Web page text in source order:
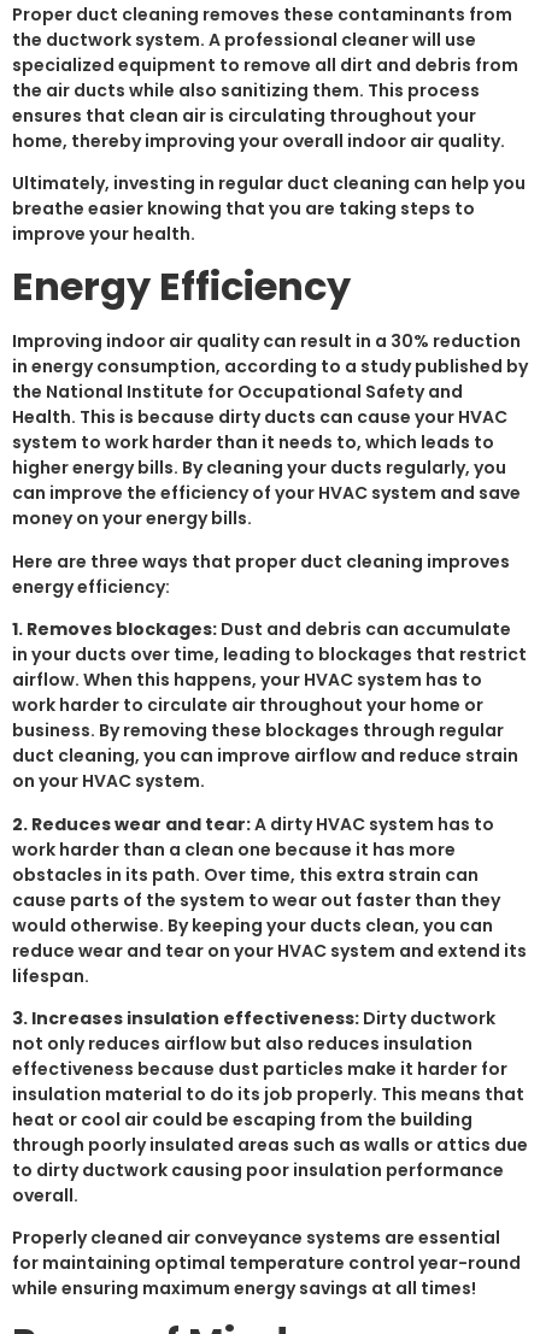
Proper duct cleaning removes these contaminants from
the ductwork system. A professional cleaner will use
specialized equipment to remove all dirt and debris from
the air ducts while also sanitizing them. This process
ensures that clean air is circulating throughout your
home, thereby improving your overall indoor air quality.
Ultimately, investing in regular duct cleaning can help you
breathe easier knowing that you are taking steps to
improve your health.
Energy Efficiency
Improving indoor air quality can result in a 30% reduction
in energy consumption, according to a study published by
the National Institute for Occupational Safety and
Health. This is because dirty ducts can cause your HVAC
system to work harder than it needs to, which leads to
higher energy bills. By cleaning your ducts regularly, you
can improve the efficiency of your HVAC system and save
money on your energy bills.
Here are three ways that proper duct cleaning improves
energy efficiency:
1. Removes blockages: Dust and debris can accumulate
in your ducts over time, leading to blockages that restrict
airflow. When this happens, your HVAC system has to
work harder to circulate air throughout your home or
business. By removing these blockages through regular
duct cleaning, you can improve airflow and reduce strain
on your HVAC system.
2. Reduces wear and tear:A dirty HVAC system has to
work harder than a clean one because it has more
obstacles in its path. Over time, this extra strain can
cause parts of the system to wear out faster than they
would otherwise. By keeping your ducts clean, you can
reduce wear and tear on your HVAC system and extend its
lifespan.
3. Increases insulation effectiveness: Dirty ductwork
not only reduces airflow but also reduces insulation
effectiveness because dust particles make it harder for
insulation material to do its job properly. This means that
heat or cool air could be escaping from the building
through poorly insulated areas such as walls or attics due
to dirty ductwork causing poor insulation performance
overall.
Properly cleaned air conveyance systems are essential
for maintaining optimal temperature control year-round
while ensuring maximum energy savings at all times!